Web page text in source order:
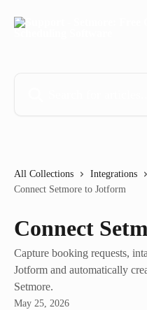
All Collections Integrations
Connect Setmore to Jotform
Connect
Capture booking requests,
Jotform and automatically
Setmore.
May 25, 2026